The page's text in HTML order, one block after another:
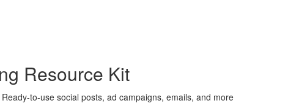
Resource Kit
to-use social posts, ad campaigns, emails, and more